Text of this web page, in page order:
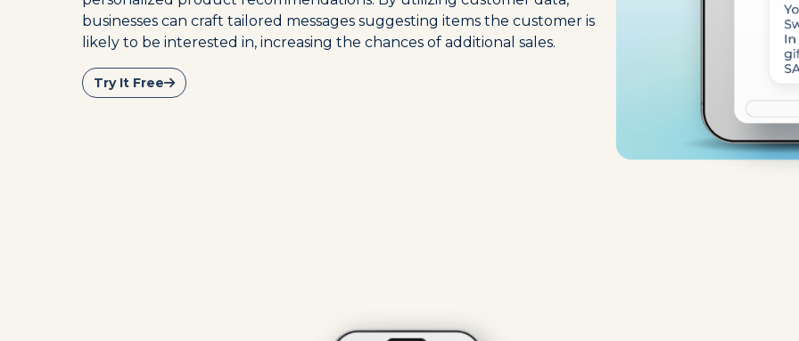
businesses can craft tailored messages suggesting items the customer is
likely to be interested in, increasing the chances of additional sales.
Try It Free